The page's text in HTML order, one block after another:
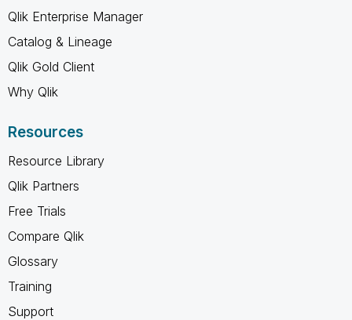
Qlik Enterprise Manager
Catalog & Lineage
Qlik Gold Client
Why Qlik
Resources
Resource Library
Qlik Partners
Free Trials
Compare Qlik
Glossary
Training
Support